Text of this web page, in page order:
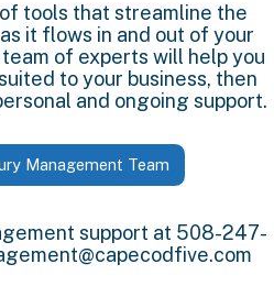
tools that streamline the
it flows in and out of your
team of experts will help you
to your business, then
and ongoing support.
Management Team
support at 508-247-